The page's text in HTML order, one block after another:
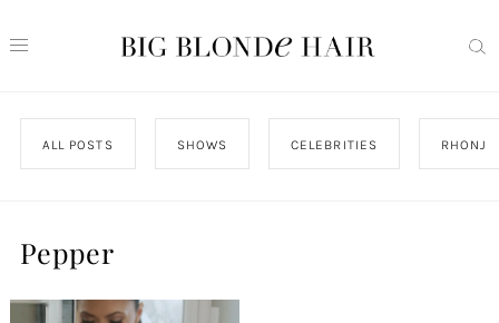
ALL POSTS SHOWS CELEBRITIES RHONJ
Pepper